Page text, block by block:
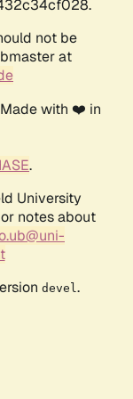
not be
at
with ❤️ in
.
University
notes about
devel .